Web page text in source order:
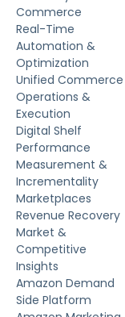
Commerce
Real-Time
Automation &
Optimization
Unified Commerce
Operations &
Execution
Digital Shelf
Performance
Measurement &
Incrementality
Marketplaces
Revenue Recovery
Market &
Competitive
Insights
Amazon Demand
Side Platform